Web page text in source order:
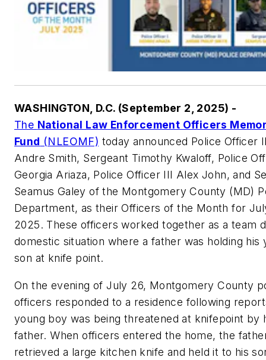
WASHINGTON, D.C. (September 2, 2025) -
The National Law Enforcement Officers
Fund (NLEOMF) today announced Police Officer
Andre Smith, Sergeant Timothy Kwaloff, Police
Georgia Ariaza, Police Officer III Alex John, and
Seamus Galey of the Montgomery County (MD)
Department, as their Officers of the Month for
2025. These officers worked together as a team
domestic situation where a father was holding his
son at knife point.
On the evening of July 26, Montgomery County
officers responded to a residence following
young boy was being threatened at knifepoint by
father. When officers entered the home, the
retrieved a large kitchen knife and held it to his